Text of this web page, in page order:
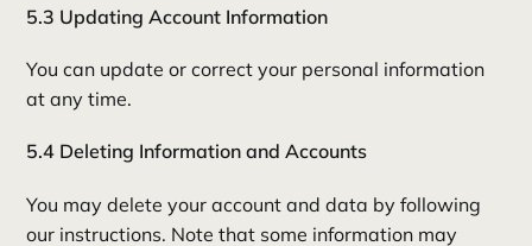
5.3 Updating Account Information
You can update or correct your personal information
at any time.
5.4 Deleting Information and Accounts
You may delete your account and data by following
our instructions. Note that some information may